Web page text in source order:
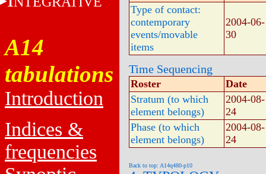
A14
tabulations
Introduction
Indices &
frequencies
Type of contact:
contemporary
events/movable
items
2004-06-
30
Time Sequencing
Roster
Date
Stratum (to which
element belongs)
2004-08-
24
Phase (to which
element belongs)
2004-08-
24
Back to top: A14q480-p10